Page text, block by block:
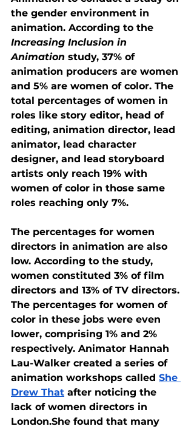
the gender environment in
animation. According to the
Increasing Inclusion in
Animation study, 37% of
animation producers are women
and 5% are women of color. The
total percentages of women in
roles like story editor, head of
editing, animation director, lead
animator, lead character
designer, and lead storyboard
artists only reach 19% with
women of color in those same
roles reaching only 7%.
The percentages for women
directors in animation are also
low. According to the study,
women constituted 3% of film
directors and 13% of TV directors.
The percentages for women of
color in these jobs were even
lower, comprising 1% and 2%
respectively. Animator Hannah
Lau-Walker created a series of
animation workshops called She
Drew That after noticing the
lack of women directors in
London.She found that many